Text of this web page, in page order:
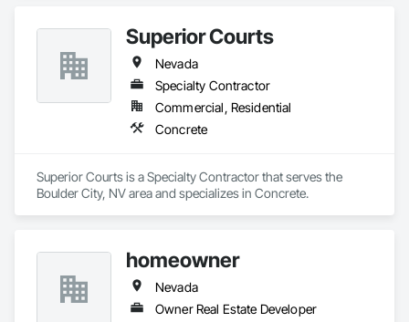
Pavers, Site Furnishings, Stone Retaining Walls, Stone Tiling,
Terra Cotta Wall Panels, Unit Masonry, Unit Masonry
Retaining Walls, Unit Paving.
Superior Courts
Nevada
Specialty Contractor
Commercial, Residential
Concrete
Superior Courts is a Specialty Contractor that serves the
Boulder City, NV area and specializes in Concrete.
homeowner
Nevada
Owner Real Estate Developer